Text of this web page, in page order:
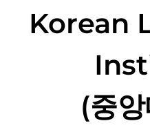
Korean
(중